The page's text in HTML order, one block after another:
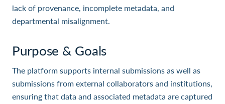
lack of provenance, incomplete metadata, and
departmental misalignment.
Purpose & Goals
The platform supports internal submissions as well as
submissions from external collaborators and institutions,
ensuring that data and associated metadata are captured